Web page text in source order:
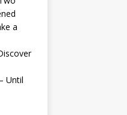
a
Until